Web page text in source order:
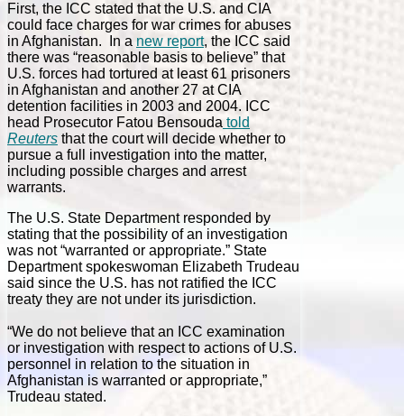
First, the ICC stated that the U.S. and CIA
could face charges for war crimes for abuses
in Afghanistan. In a new report, the ICC said
there was “reasonable basis to believe” that
U.S. forces had tortured at least 61 prisoners
in Afghanistan and another 27 at CIA
detention facilities in 2003 and 2004. ICC
head Prosecutor Fatou Bensouda told
Reuters that the court will decide whether to
pursue a full investigation into the matter,
including possible charges and arrest
warrants.
The U.S. State Department responded by
stating that the possibility of an investigation
was not “warranted or appropriate.” State
Department spokeswoman Elizabeth Trudeau
said since the U.S. has not ratified the ICC
treaty they are not under its jurisdiction.
“We do not believe that an ICC examination
or investigation with respect to actions of U.S.
personnel in relation to the situation in
Afghanistan is warranted or appropriate,”
Trudeau stated.